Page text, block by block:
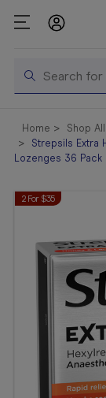
Search
Shop All
Products
Services &
Vaccinations
Telehealth
Home Shop
Strepsils Extra
Lozenges 36 Pack
2 For $35